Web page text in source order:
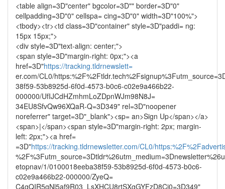
<table align=3D"center" bgcolor=3D"" border=3D"0"
cellpadding=3D"0" cellspa= cing=3D"0" width=3D"100%">
<tbody><tr><td class=3D"container" style=3D"paddi= ng:
15px 15px;">
<div style=3D"text-align: center;">
<span style=3D"margin-right: 0px;"><a
href=3D"https://tracking.tldrnewslett=
er.com/CL0/
38f59-53b8925d-6f0d-4573-b0c6-c02e9a466b22-
000000/UfIJCdHZmhmLoZDpnWJm98N8J=
34EU8SfvQw96XQaR-Q=3D349" rel=3D"noopener
noreferrer" target=3D"_blank"><sp= an>Sign Up</span></a>
<span>|</span><span style=3D"margin-right: 2px; margin-
left: 2px;"><a href=
=3D"https://tracking.tldrnewsletter.com/CL0/
etopnav/1/0100018eeba38f59-53b8925d-6f0d-4573-b0c6-
c02e9a466b22-000000/ZyeQ=
C4gQIR5gNl5af9R03_LsXHCU8rtSXgGYFzD8Cj0=3D349"